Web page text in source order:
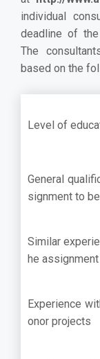
individual
deadline of
The
based on the
Level of
General
signment to
Similar
he
Experience
onor projects